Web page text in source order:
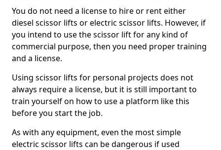
You do not need a license to hire or rent either
diesel scissor lifts or electric scissor lifts. However, if
you intend to use the scissor lift for any kind of
commercial purpose, then you need proper training
and a license.
Using scissor lifts for personal projects does not
always require a license, but it is still important to
train yourself on how to use a platform like this
before you start the job.
As with any equipment, even the most simple
electric scissor lifts can be dangerous if used